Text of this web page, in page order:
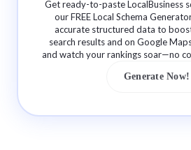
Get ready-to-paste LocalBusiness
our FREE Local Schema
accurate structured data to
search results and on Google
and watch your rankings soar—no
Generate Now!